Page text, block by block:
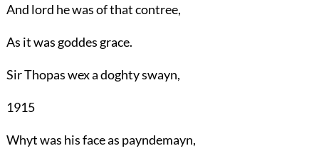
And lord he was of that contree,
As it was goddes grace.
Sir Thopas wex a doghty swayn,
1915
Whyt was his face as payndemayn,